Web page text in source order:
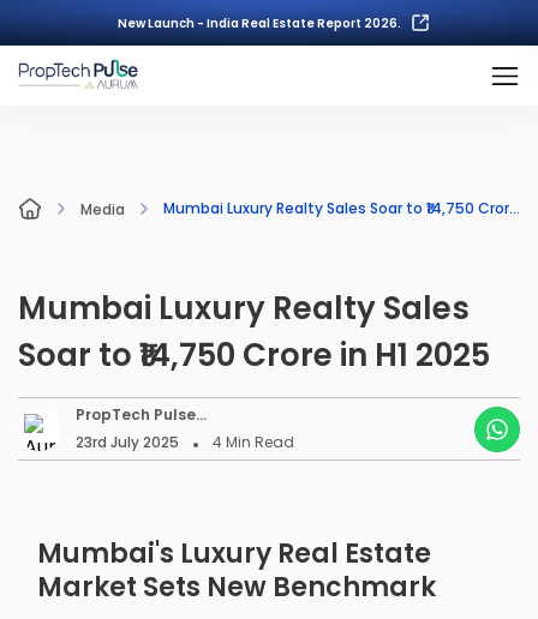
New Launch - India Real Estate Report 2026.
Media Mumbai Luxury Realty Sales Soar to ₹14,750 Crore in H1 2025
Mumbai Luxury Realty Sales
Soar to ₹14,750 Crore in H1 2025
PropTech Pulse
Editorial
23rd July 2025 4Min Read
Mumbai's Luxury Real Estate
Market Sets New Benchmark